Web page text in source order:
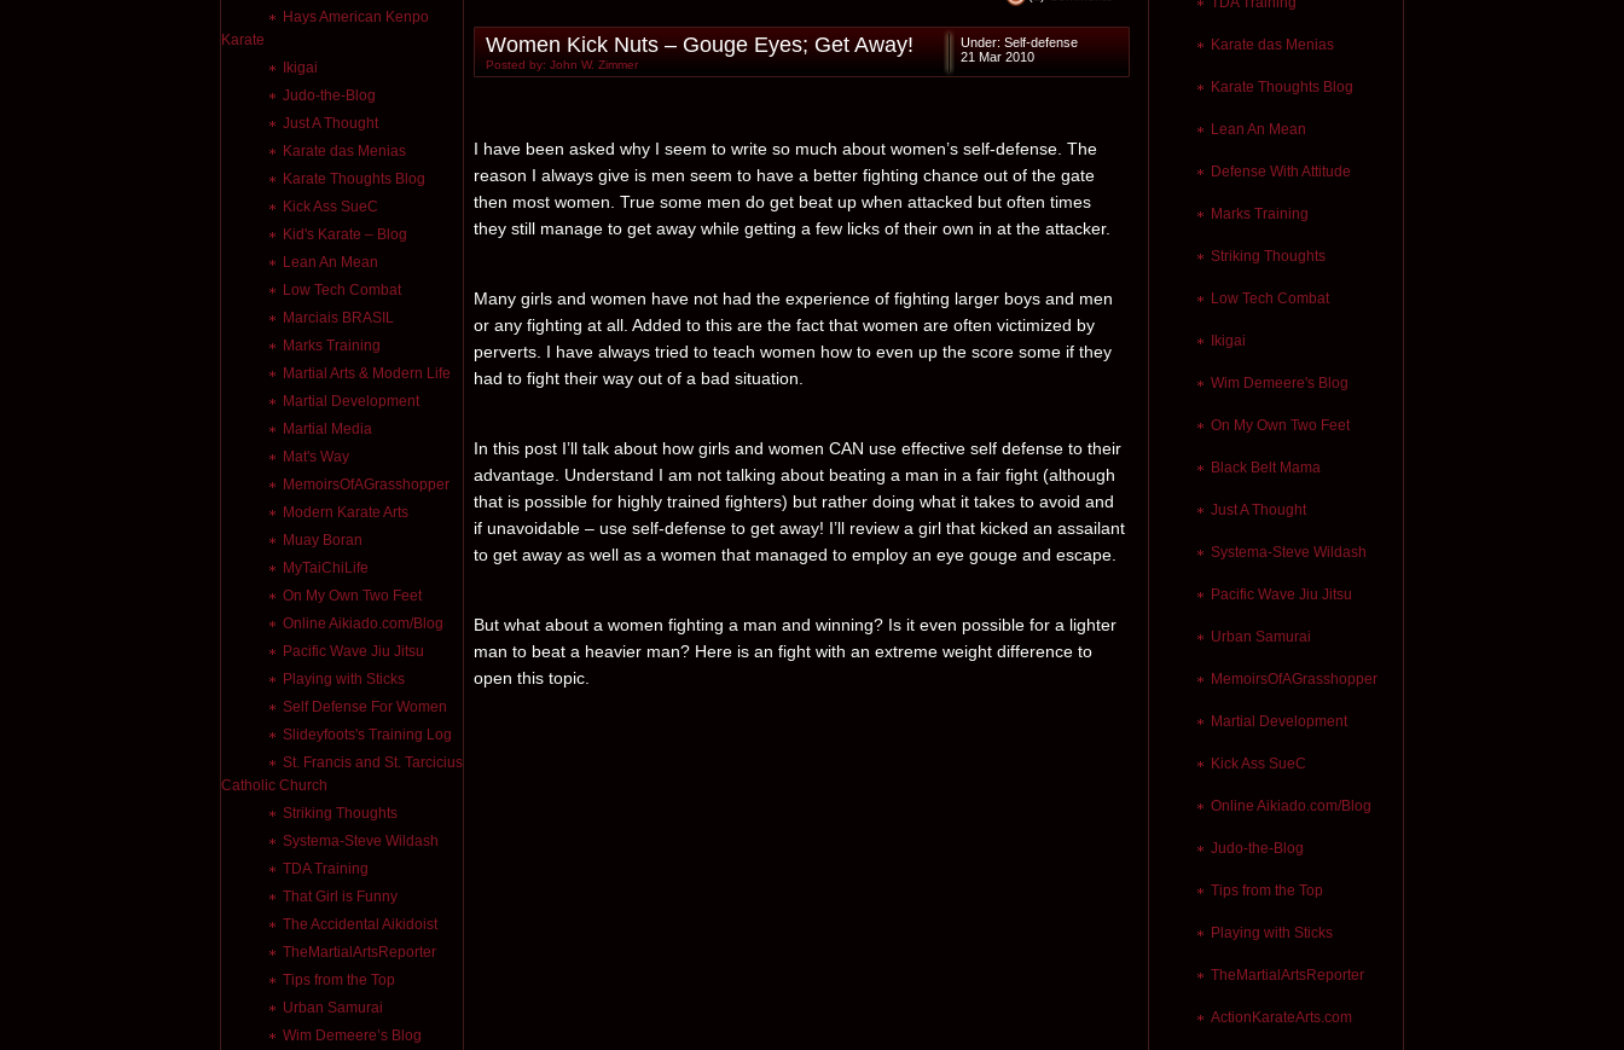
Karate das Menias
Karate Thoughts Blog
Lean An Mean
Defense With Attitude
Marks Training
Striking Thoughts
Low Tech Combat
Ikigai
Wim Demeere's Blog
On My Own Two Feet
Black Belt Mama
Just A Thought
Systema-Steve Wildash
Pacific Wave Jiu Jitsu
Urban Samurai
MemoirsOfAGrasshopper
Martial Development
Kick Ass SueC
Online Aikiado.com/Blog
Judo-the-Blog
Tips from the Top
Playing with Sticks
TheMartialArtsReporter
ActionKarateArts.com
Hays American Kenpo
Karate
Ikigai
Judo-the-Blog
Just A Thought
Karate das Menias
Karate Thoughts Blog
Kick Ass SueC
Kid's Karate – Blog
Lean An Mean
Low Tech Combat
Marciais BRASIL
Marks Training
Martial Arts & Modern Life
Martial Development
Martial Media
Mat's Way
MemoirsOfAGrasshopper
Modern Karate Arts
Muay Boran
MyTaiChiLife
On My Own Two Feet
Online Aikiado.com/Blog
Pacific Wave Jiu Jitsu
Playing with Sticks
Self Defense For Women
Slideyfoots's Training Log
St. Francis and St. Tarcicius
Catholic Church
Striking Thoughts
Systema-Steve Wildash
TDA Training
That Girl is Funny
The Accidental Aikidoist
TheMartialArtsReporter
Tips from the Top
Urban Samurai
Wim Demeere’s Blog
Women Kick Nuts – Gouge Eyes; Get Away!
Posted by: John W. Zimmer
Under: Self-defense
21 Mar 2010
I have been asked why I seem to write so much about women’s self-defense. The
reason I always give is men seem to have a better fighting chance out of the gate
then most women. True some men do get beat up when attacked but often times
they still manage to get away while getting a few licks of their own in at the attacker.
Many girls and women have not had the experience of fighting larger boys and men
or any fighting at all. Added to this are the fact that women are often victimized by
perverts. I have always tried to teach women how to even up the score some if they
had to fight their way out of a bad situation.
In this post I’ll talk about how girls and women CAN use effective self defense to their
advantage. Understand I am not talking about beating a man in a fair fight (although
that is possible for highly trained fighters) but rather doing what it takes to avoid and
if unavoidable – use self-defense to get away! I’ll review a girl that kicked an assailant
to get away as well as a women that managed to employ an eye gouge and escape.
But what about a women fighting a man and winning? Is it even possible for a lighter
man to beat a heavier man? Here is an fight with an extreme weight difference to
open this topic.